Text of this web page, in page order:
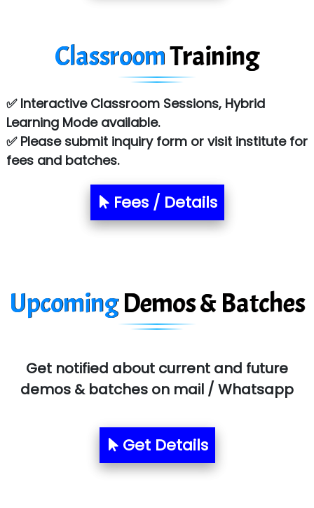
Sy…......s Solutions
Co…. Consultancy Services Pvt Ltd
Chem…............... technologies
Atos Syntel
Le…............ Consulting Pvt Ltd
NTT DATA
SYS….....E INFOTECH
MU…................AAR PVT LTD
Allied…............... Pvt. Ltd.
Aim…..... Softech Pvt. Ltd.
Red…........ Pharmtech Pvt. Ltd.
ClassroomTraining
✅ Interactive Classroom Sessions, Hybrid
Learning Mode available.
✅ Please submit inquiry form or visit institute for
fees and batches.
Fees / Details
UpcomingDemos & Batches
Get notified about current and future
demos & batches on mail / Whatsapp
Get Details